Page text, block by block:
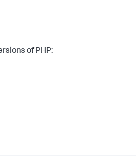
of PHP: